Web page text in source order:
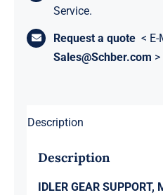
Service.
Request a quote <
Sales@Schber.com >
Description
Description
IDLER GEAR SUPPORT,